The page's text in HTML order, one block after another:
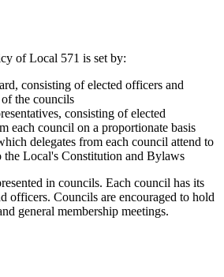
of Local 571 is set by:
consisting of elected officers and
the councils
consisting of elected
each council on a proportionate basis
delegates from each council attend to
the Local's Constitution and Bylaws
in councils. Each council has its
officers. Councils are encouraged to hold
general membership meetings.